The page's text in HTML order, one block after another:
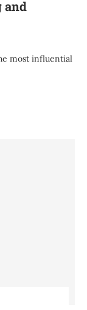
and
most influential